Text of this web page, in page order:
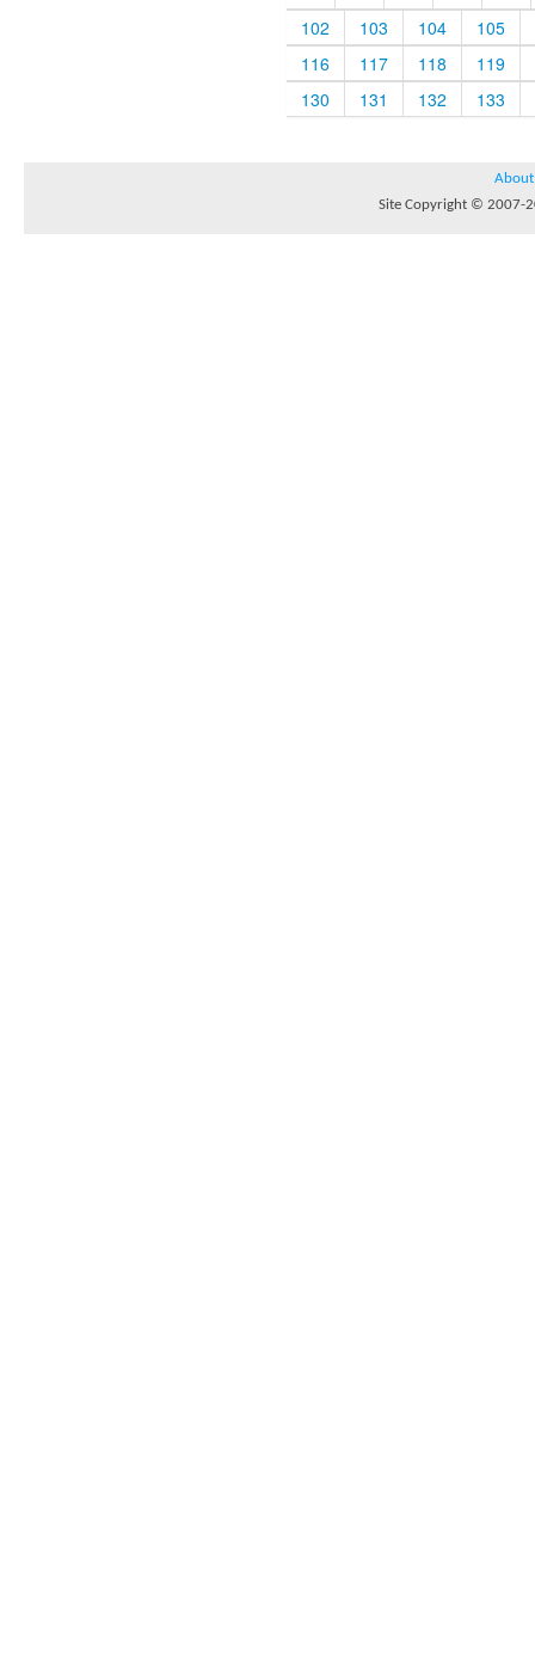
102
103 104
105
116
117 118
119
130
131 132 133
About
Site Copyright © 2007-